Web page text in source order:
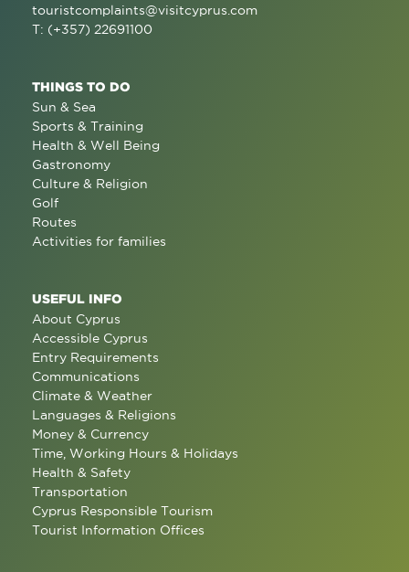
touristcomplaints@visitcyprus.com
T: (+357) 22691100
THINGS TO DO
Sun & Sea
Sports & Training
Health & Well Being
Gastronomy
Culture & Religion
Golf
Routes
Activities for families
USEFUL INFO
About Cyprus
Accessible Cyprus
Entry Requirements
Communications
Climate & Weather
Languages & Religions
Money & Currency
Time, Working Hours & Holidays
Health & Safety
Transportation
Cyprus Responsible Tourism
Tourist Information Offices